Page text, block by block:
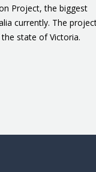
Project, the biggest
currently. The
state of Victoria.